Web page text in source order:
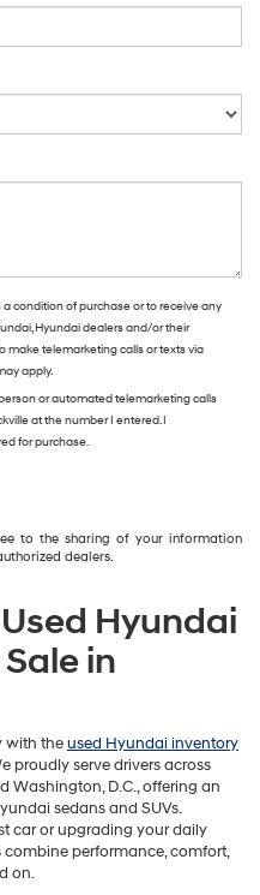
condition of purchase or to receive any
Hyundai dealers and/or their
make telemarketing calls or texts via
apply.
or automated telemarketing calls
at the number I entered. I
for purchase.
to the sharing of your information
dealers.
Hyundai
in
with theused Hyundai inventory
proudly serve drivers across
Washington, D.C., offering an
sedans and SUVs.
car or upgrading your daily
performance, comfort,
on.